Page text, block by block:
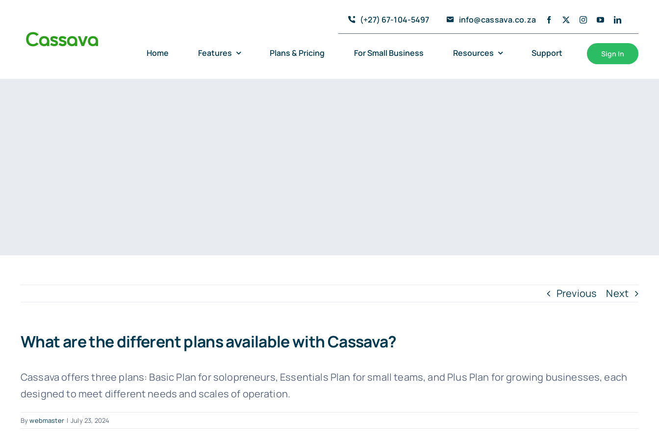
content
(+27) 67-104-5497 info@cassava.co.za
Home Features Plans & Pricing For Small Business Resources Support Sign In
Previous Next
What are the different plans available with Cassava?
Cassava offers three plans: Basic Plan for solopreneurs, Essentials Plan for small teams, and Plus Plan for growing businesses, each
designed to meet different needs and scales of operation.
Bywebmaster | July 23, 2024